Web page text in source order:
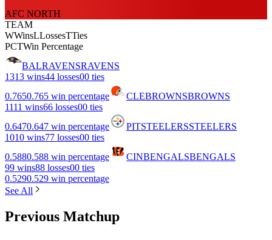
AFC NORTH
TEAM
WWinsLLossesTTies
PCTWin Percentage
BALRAVENSRAVENS
1313 wins44 losses00 ties
0.7650.765 win percentage CLEBROWNSBROWNS
1111 wins66 losses00 ties
0.6470.647 win percentage PITSTEELERSSTEELERS
1010 wins77 losses00 ties
0.5880.588 win percentage CINBENGALSBENGALS
99 wins88 losses00 ties
0.5290.529 win percentage
See All
Previous Matchup